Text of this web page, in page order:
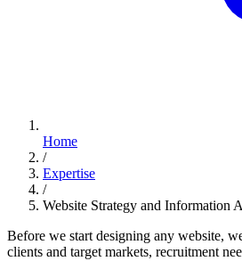
Home
/
Expertise
/
Website Strategy and Information
Before we start designing any website,
clients and target markets, recruitment